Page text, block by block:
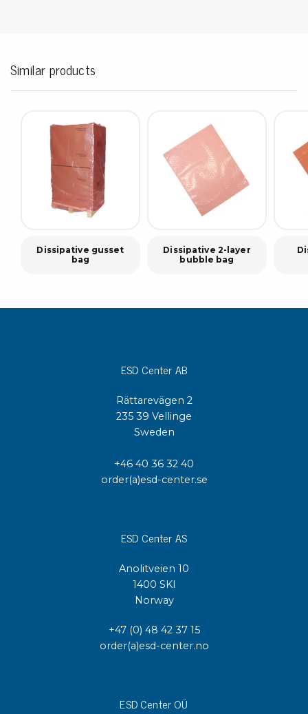
Similar products
Dissipative gusset
bag
Dissipative 2-layer
bubble bag
ESD Center AB
Rättarevägen 2
235 39 Vellinge
Sweden
+46 40 36 32 40
order(a)esd-center.se
ESD Center AS
Anolitveien 10
1400 SKI
Norway
+47 (0) 48 42 37 15
order(a)esd-center.no
ESD Center OÜ